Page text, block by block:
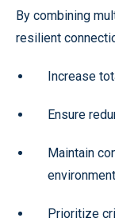
By combining
resilient
Increase
Ensure
Maintain
Prioritize